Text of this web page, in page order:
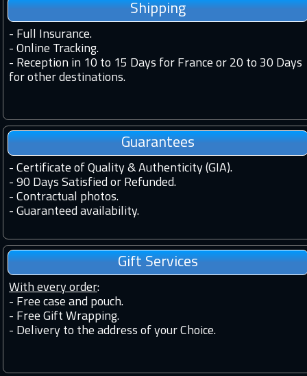
Shipping
- Full Insurance.
- Online Tracking.
- Reception in 10 to 15 Days for France or 20 to 30 Days
for other destinations.
Guarantees
- Certificate of Quality & Authenticity (GIA).
- 90 Days Satisfied or Refunded.
- Contractual photos.
- Guaranteed availability.
Gift Services
With every order:
- Free case and pouch.
- Free Gift Wrapping.
- Delivery to the address of your Choice.